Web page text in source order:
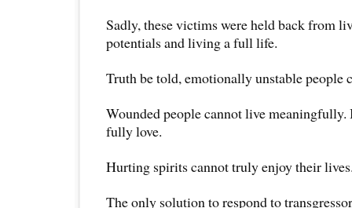
Sadly, these victims were held back from
potentials and living a full life.
Truth be told, emotionally unstable people
Wounded people cannot live meaningfully.
fully love.
Hurting spirits cannot truly enjoy their
The only solution to respond to